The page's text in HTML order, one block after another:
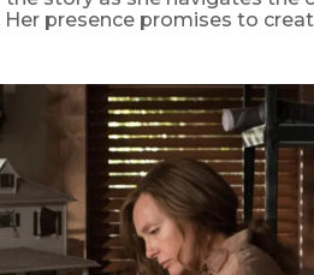
presence promises to